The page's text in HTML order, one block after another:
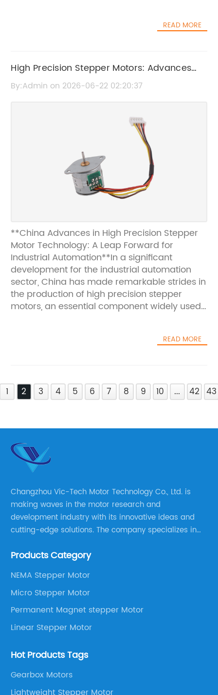
READ MORE
High Precision Stepper Motors: Advances
and Applications in China
By:Admin on 2026-06-22 02:20:37
**China Advances in High Precision Stepper
Motor Technology: A Leap Forward for
Industrial Automation**In a significant
development for the industrial automation
sector, China has made remarkable strides in
the production of high precision stepper
motors, an essential component widely used
machinery, reinforcing China’s position as a
key player in the global high-tech
manufacturing arena.Stepper motors, known
control without the need for feedback
systems, are fundamental in applications that
require fine motion control. The enhanced
precision of these new stepper motors opens
demanding high accuracy and consistency
in their operations. This technological
progress aligns with China’s broader strategy
of upgrading its manufacturing capabilities
and promoting intelligent automation.At the
heart of this breakthrough is the integration of
cutting-edge materials and advanced
manufacturing processes that have
significantly improved the motor’s resolution
and torque stability. The newly developed
motors feature optimized electromagnetic
designs and refined micro-stepping control,
enabling smoother operation and higher
positioning accuracy. Furthermore, the
motors exhibit improved thermal
management, ensuring durability and stable
READ MORE
1 2 3 4 5 6 7 8 9 10 ... 42 43
Changzhou Vic-Tech Motor Technology Co., Ltd. is
making waves in the motor research and
development industry with its innovative ideas and
cutting-edge solutions. The company specializes in
well as motor product processing and production.
Products Category
NEMA Stepper Motor
Micro Stepper Motor
Permanent Magnet stepper Motor
Linear Stepper Motor
Hot Products Tags
Gearbox Motors
Lightweight Stepper Motor